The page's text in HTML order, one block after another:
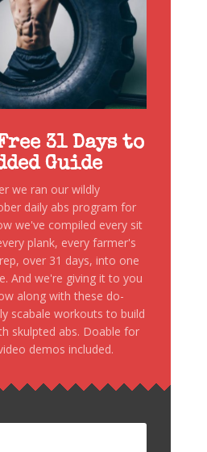
31 Days to
Guide
we ran our wildly
daily abs program for
we've compiled every sit
plank, every farmer's
over 31 days, into one
And we're giving it to you
along with these do-
scabale workouts to build
skulpted abs. Doable for
demos included.